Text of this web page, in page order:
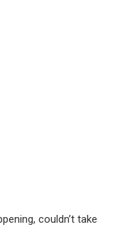
couldn’t take